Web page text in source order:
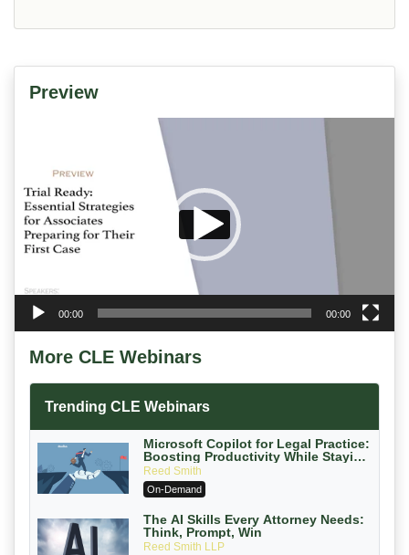
Preview
00:00 00:00
More CLE Webinars
Trending CLE Webinars
Microsoft Copilot for Legal Practice:
Boosting Productivity While Staying
Ethically Compliant (2026 Edition)
Reed Smith
On-Demand
The AI Skills Every Attorney Needs:
Think, Prompt, Win
Reed Smith LLP